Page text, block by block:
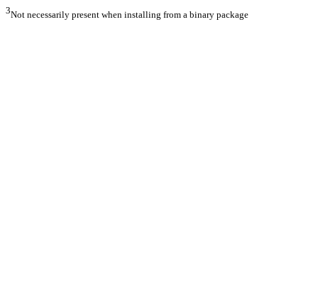
3Not necessarily present when installing from a binary package